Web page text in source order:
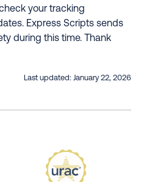
your tracking
Express Scripts sends
during this time. Thank
Last updated: January 22, 2026